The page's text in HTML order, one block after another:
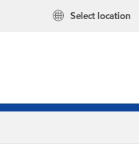
Select location